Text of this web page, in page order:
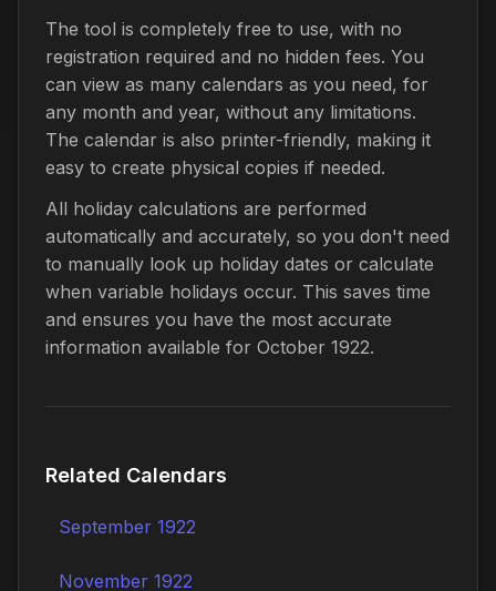
The tool is completely free to use, with no
registration required and no hidden fees. You
can view as many calendars as you need, for
any month and year, without any limitations.
The calendar is also printer-friendly, making it
easy to create physical copies if needed.
All holiday calculations are performed
automatically and accurately, so you don't need
to manually look up holiday dates or calculate
when variable holidays occur. This saves time
and ensures you have the most accurate
information available for October 1922.
Related Calendars
September 1922
November 1922